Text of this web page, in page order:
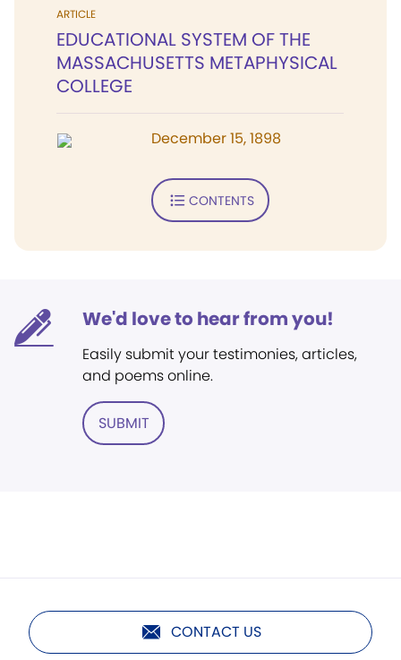
ARTICLE
EDUCATIONAL SYSTEM OF THE
MASSACHUSETTS METAPHYSICAL
COLLEGE
December 15, 1898
CONTENTS
We'd love to hear from you!
Easily submit your testimonies, articles,
and poems online.
SUBMIT
CONTACT US